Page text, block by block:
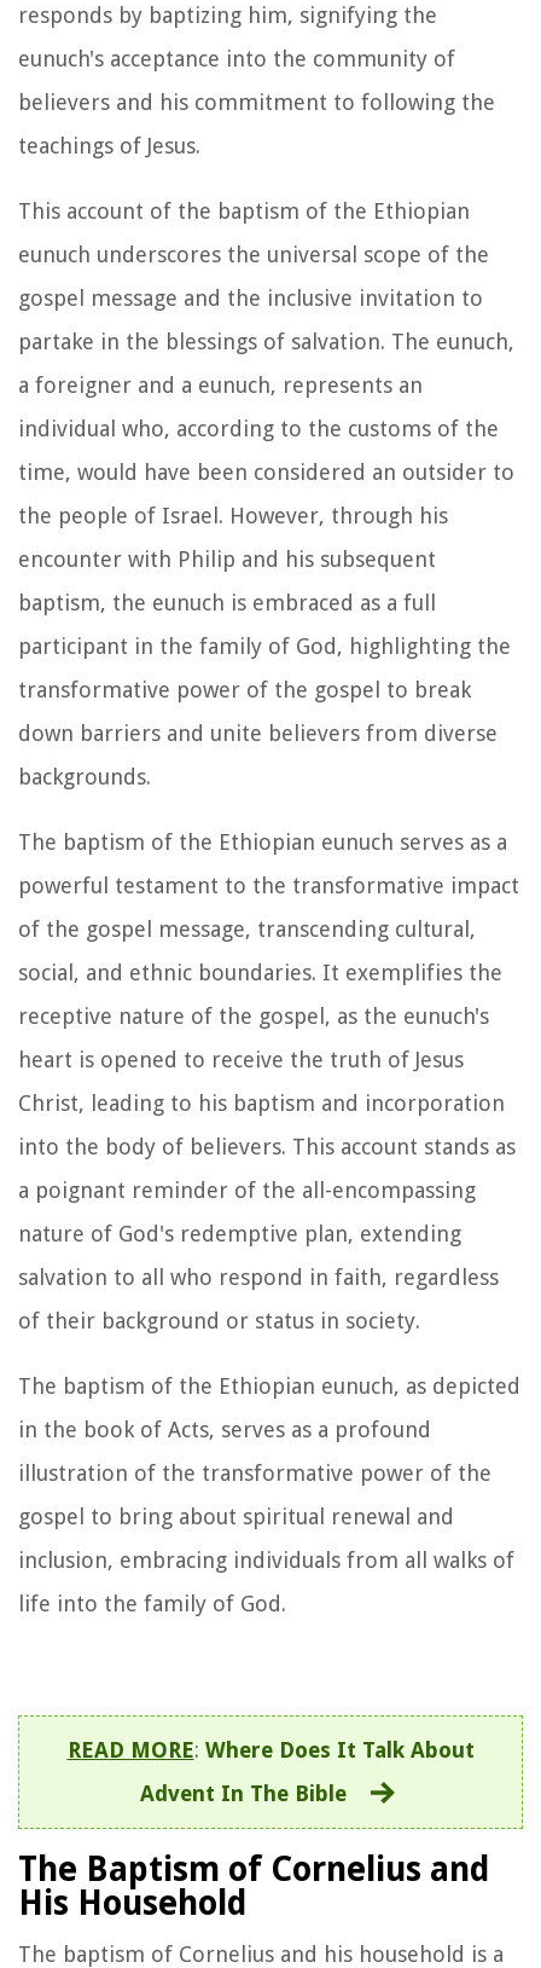
responds by baptizing him, signifying the
eunuch's acceptance into the community of
believers and his commitment to following the
teachings of Jesus.
This account of the baptism of the Ethiopian
eunuch underscores the universal scope of the
gospel message and the inclusive invitation to
partake in the blessings of salvation. The eunuch,
a foreigner and a eunuch, represents an
individual who, according to the customs of the
time, would have been considered an outsider to
the people of Israel. However, through his
encounter with Philip and his subsequent
baptism, the eunuch is embraced as a full
participant in the family of God, highlighting the
transformative power of the gospel to break
down barriers and unite believers from diverse
backgrounds.
The baptism of the Ethiopian eunuch serves as a
powerful testament to the transformative impact
of the gospel message, transcending cultural,
social, and ethnic boundaries. It exemplifies the
receptive nature of the gospel, as the eunuch's
heart is opened to receive the truth of Jesus
Christ, leading to his baptism and incorporation
into the body of believers. This account stands as
a poignant reminder of the all-encompassing
nature of God's redemptive plan, extending
salvation to all who respond in faith, regardless
of their background or status in society.
The baptism of the Ethiopian eunuch, as depicted
in the book of Acts, serves as a profound
illustration of the transformative power of the
gospel to bring about spiritual renewal and
inclusion, embracing individuals from all walks of
life into the family of God.
READ MORE: Where Does It Talk About
Advent In The Bible
The Baptism of Cornelius and
His Household
The baptism of Cornelius and his household is a